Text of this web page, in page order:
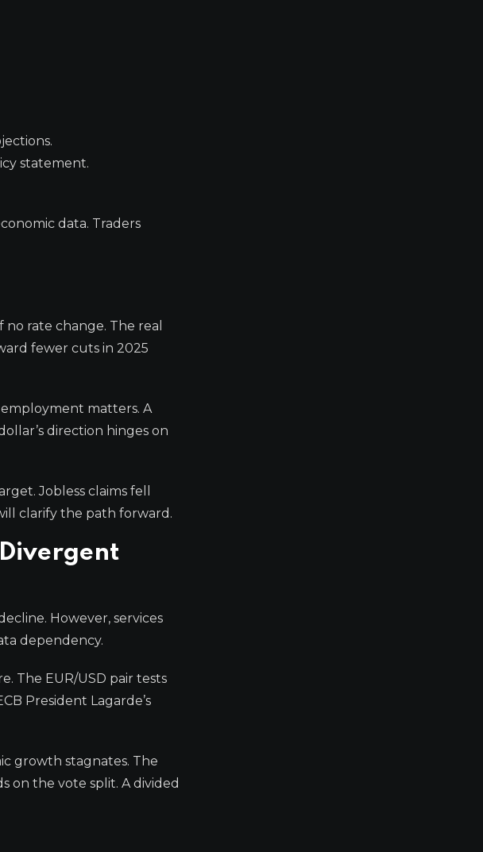
statement.
data. Traders
no rate change. The real
fewer cuts in 2025
employment matters. A
direction hinges on
Jobless claims fell
clarify the path forward.
However, services
dependency.
The EUR/USD pair tests
President Lagarde’s
growth stagnates. The
on the vote split. A divided